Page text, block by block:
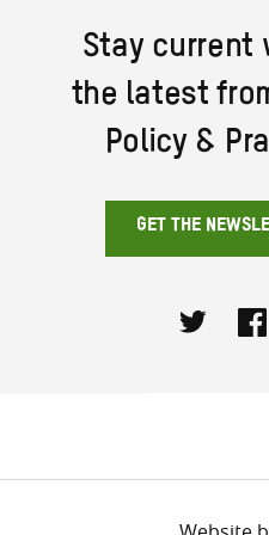
Stay current
the latest
Policy &
GET THE